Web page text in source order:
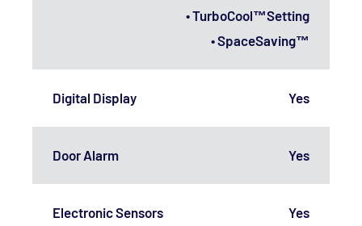
• TurboCool™Setting
• SpaceSaving™
Digital Display Yes
Door Alarm Yes
Electronic Sensors Yes